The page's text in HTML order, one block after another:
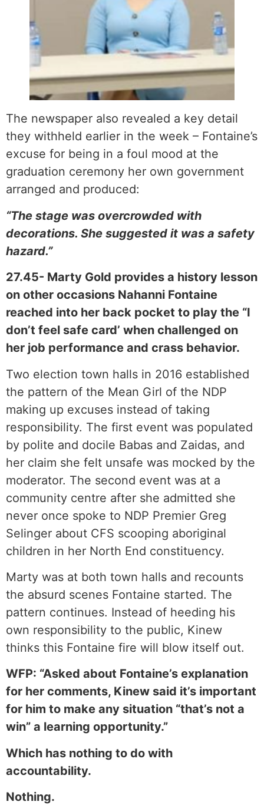
The newspaper also revealed a key detail
they withheld earlier in the week – Fontaine’s
excuse for being in a foul mood at the
graduation ceremony her own government
arranged and produced:
“The stage was overcrowded with
decorations. She suggested it was a safety
hazard.”
27.45- Marty Gold provides a history lesson
on other occasions Nahanni Fontaine
reached into her back pocket to play the “I
don’t feel safe card’ when challenged on
her job performance and crass behavior.
Two election town halls in 2016 established
the pattern of the Mean Girl of the NDP
making up excuses instead of taking
responsibility. The first event was populated
by polite and docile Babas and Zaidas, and
her claim she felt unsafe was mocked by the
moderator. The second event was at a
community centre after she admitted she
never once spoke to NDP Premier Greg
Selinger about CFS scooping aboriginal
children in her North End constituency.
Marty was at both town halls and recounts
the absurd scenes Fontaine started. The
pattern continues. Instead of heeding his
own responsibility to the public, Kinew
thinks this Fontaine fire will blow itself out.
WFP: “Asked about Fontaine’s explanation
for her comments, Kinew said it’s important
for him to make any situation “that’s not a
win” a learning opportunity.”
Which has nothing to do with
accountability.
Nothing.